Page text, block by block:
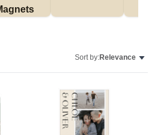
Sort by:Relevance
Add to favorites